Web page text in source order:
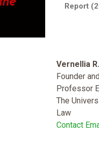
Report
Vernellia
Founder
Professor
The
Law
Contact